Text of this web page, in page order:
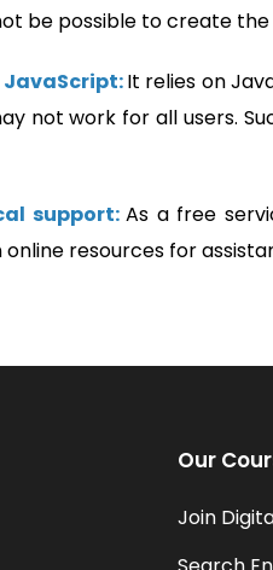
be possible to create
JavaScript:It relies on
not work for all users.
support:As a free
resources for
Our
Join